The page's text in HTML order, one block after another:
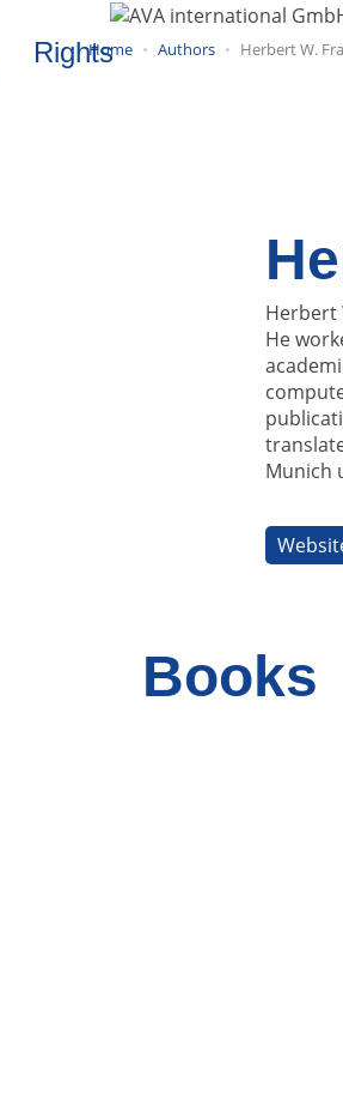
RightsHome Authors Herbert W.
Herbert
He
Munich
Books